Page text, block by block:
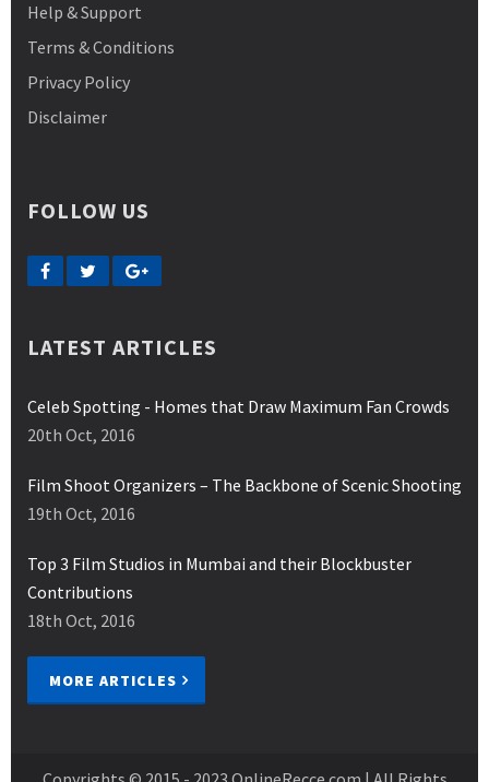
Help & Support
Terms & Conditions
Privacy Policy
Disclaimer
FOLLOW US
LATEST ARTICLES
Celeb Spotting - Homes that Draw Maximum Fan Crowds
20th Oct, 2016
Film Shoot Organizers – The Backbone of Scenic Shooting
19th Oct, 2016
Top 3 Film Studios in Mumbai and their Blockbuster
Contributions
18th Oct, 2016
MORE ARTICLES